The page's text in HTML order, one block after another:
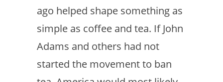
ago helped shape something as
simple as coffee and tea. If John
Adams and others had not
started the movement to ban